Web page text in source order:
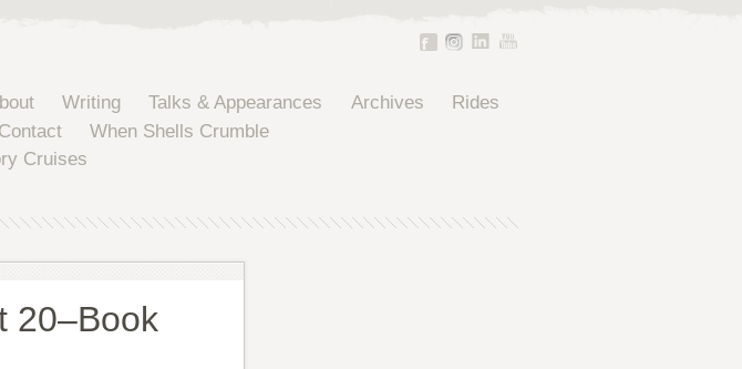
Writing Talks & Appearances Archives
Rides
Contact
When Shells Crumble
Cruises
20–Book